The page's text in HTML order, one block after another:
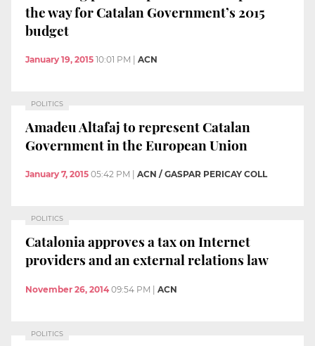
the way for Catalan Government’s 2015
budget
January 19, 2015 10:01 PM ACN
POLITICS
Amadeu Altafaj to represent Catalan
Government in the European Union
January 7, 2015 05:42 PM ACN / GASPAR PERICAY COLL
POLITICS
Catalonia approves a tax on Internet
providers and an external relations law
November 26, 2014 09:54 PM | ACN
POLITICS